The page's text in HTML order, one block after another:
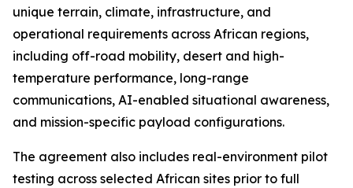
unique terrain, climate, infrastructure, and
operational requirements across African regions,
including off-road mobility, desert and high-
temperature performance, long-range
communications, AI-enabled situational awareness,
and mission-specific payload configurations.
The agreement also includes real-environment pilot
testing across selected African sites prior to full